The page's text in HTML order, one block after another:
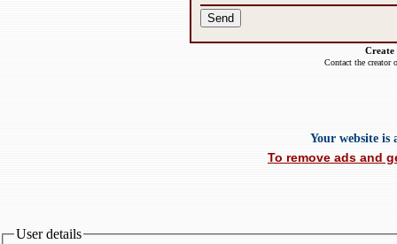
Create
Contact the creator
Your website is
To remove ads and
User details